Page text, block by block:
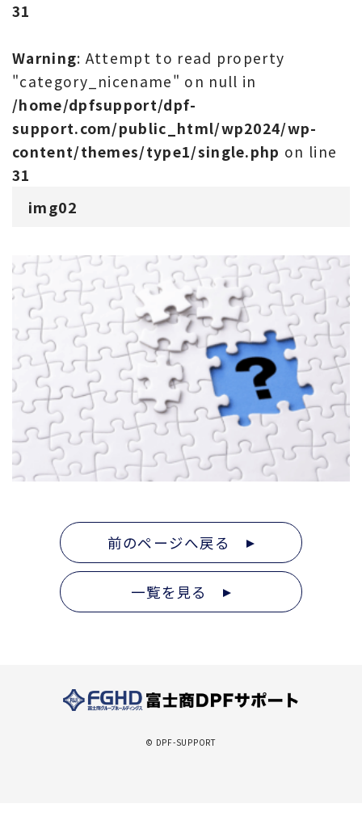
31
Warning: Attempt to read property
"category_nicename" on null in
/home/dpfsupport/dpf-
support.com/public_html/wp2024/wp-
content/themes/type1/single.php on line
31
img02
前のページへ戻る
一覧を見る
© DPF-SUPPORT